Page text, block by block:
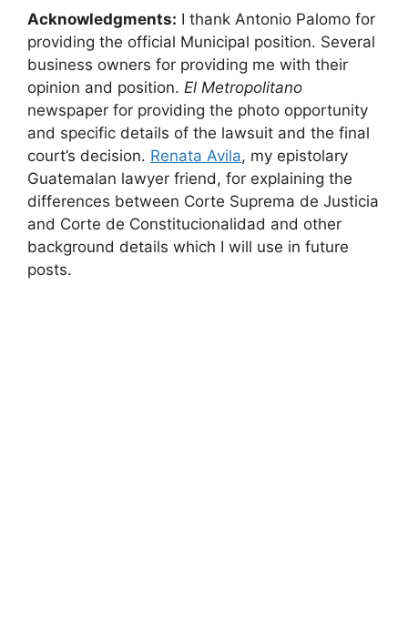
Acknowledgments: I thank Antonio Palomo for
providing the official Municipal position. Several
business owners for providing me with their
opinion and position. El Metropolitano
newspaper for providing the photo opportunity
and specific details of the lawsuit and the final
court’s decision. Renata Avila, my epistolary
Guatemalan lawyer friend, for explaining the
differences between Corte Suprema de Justicia
and Corte de Constitucionalidad and other
background details which I will use in future
posts.